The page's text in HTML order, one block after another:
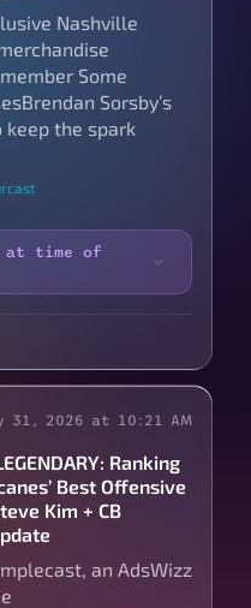
Nashville
Some
Sorsby’s
the spark
at time of
31, 2026 at 10:21 AM
Ranking
Best Offensive
Kim + CB
an AdsWizz